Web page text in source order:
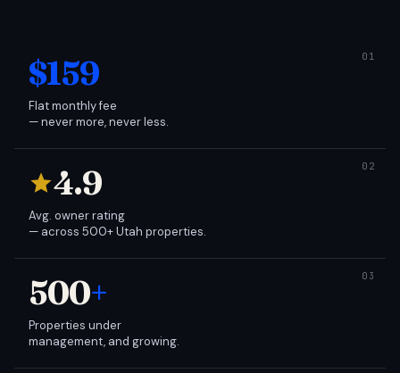
$159
Flat monthly fee
— never more, never less.
4.9
Avg. owner rating
— across 500+ Utah properties.
500+
Properties under
management, and growing.